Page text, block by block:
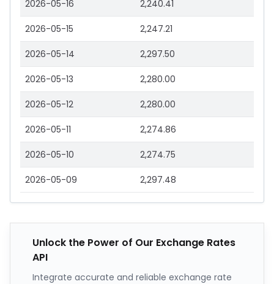
2026-05-16 2,240.41
2026-05-15 2,247.21
2026-05-14 2,297.50
2026-05-13 2,280.00
2026-05-12 2,280.00
2026-05-11 2,274.86
2026-05-10 2,274.75
2026-05-09 2,297.48
Unlock the Power of Our Exchange Rates
API
Integrate accurate and reliable exchange rate